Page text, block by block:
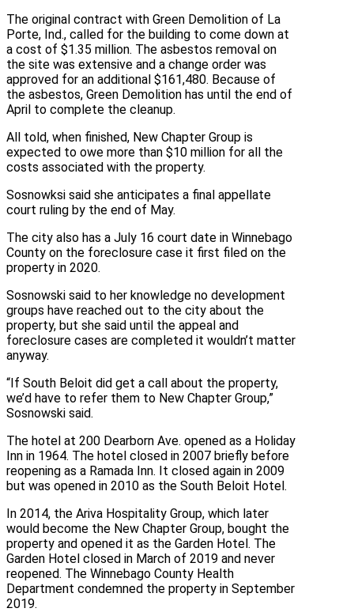
The original contract with Green Demolition of La
Porte, Ind., called for the building to come down at
a cost of $1.35 million. The asbestos removal on
the site was extensive and a change order was
approved for an additional $161,480. Because of
the asbestos, Green Demolition has until the end of
April to complete the cleanup.
All told, when finished, New Chapter Group is
expected to owe more than $10 million for all the
costs associated with the property.
Sosnowksi said she anticipates a final appellate
court ruling by the end of May.
The city also has a July 16 court date in Winnebago
County on the foreclosure case it first filed on the
property in 2020.
Sosnowski said to her knowledge no development
groups have reached out to the city about the
property, but she said until the appeal and
foreclosure cases are completed it wouldn’t matter
anyway.
“If South Beloit did get a call about the property,
we’d have to refer them to New Chapter Group,”
Sosnowski said.
The hotel at 200 Dearborn Ave. opened as a Holiday
Inn in 1964. The hotel closed in 2007 briefly before
reopening as a Ramada Inn. It closed again in 2009
but was opened in 2010 as the South Beloit Hotel.
In 2014, the Ariva Hospitality Group, which later
would become the New Chapter Group, bought the
property and opened it as the Garden Hotel. The
Garden Hotel closed in March of 2019 and never
reopened. The Winnebago County Health
Department condemned the property in September
2019.